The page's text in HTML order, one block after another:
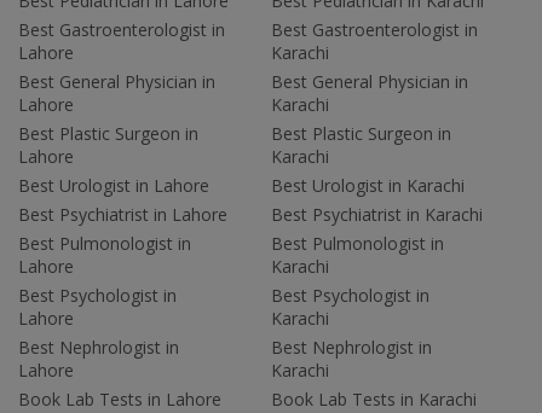
Best Gastroenterologist in
Lahore
Best General Physician in
Lahore
Best Plastic Surgeon in
Lahore
Best Urologist in Lahore
Best Psychiatrist in Lahore
Best Pulmonologist in
Lahore
Best Psychologist in
Lahore
Best Nephrologist in
Lahore
Book Lab Tests in Lahore
Best Gastroenterologist in
Karachi
Best General Physician in
Karachi
Best Plastic Surgeon in
Karachi
Best Urologist in Karachi
Best Psychiatrist in Karachi
Best Pulmonologist in
Karachi
Best Psychologist in
Karachi
Best Nephrologist in
Karachi
Book Lab Tests in Karachi